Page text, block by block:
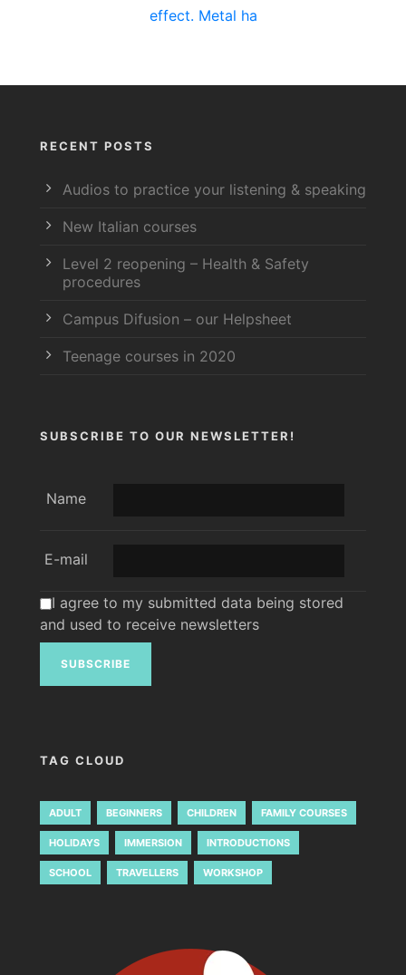
RECENT POSTS
Audios to practice your listening & speaking
New Italian courses
Level 2 reopening – Health & Safety
procedures
Campus Difusion – our Helpsheet
Teenage courses in 2020
SUBSCRIBE TO OUR NEWSLETTER!
Name
E-mail
I agree to my submitted data being stored
and used to receive newsletters
TAG CLOUD
ADULT BEGINNERS CHILDREN FAMILY COURSES
HOLIDAYS IMMERSION INTRODUCTIONS
SCHOOL TRAVELLERS WORKSHOP